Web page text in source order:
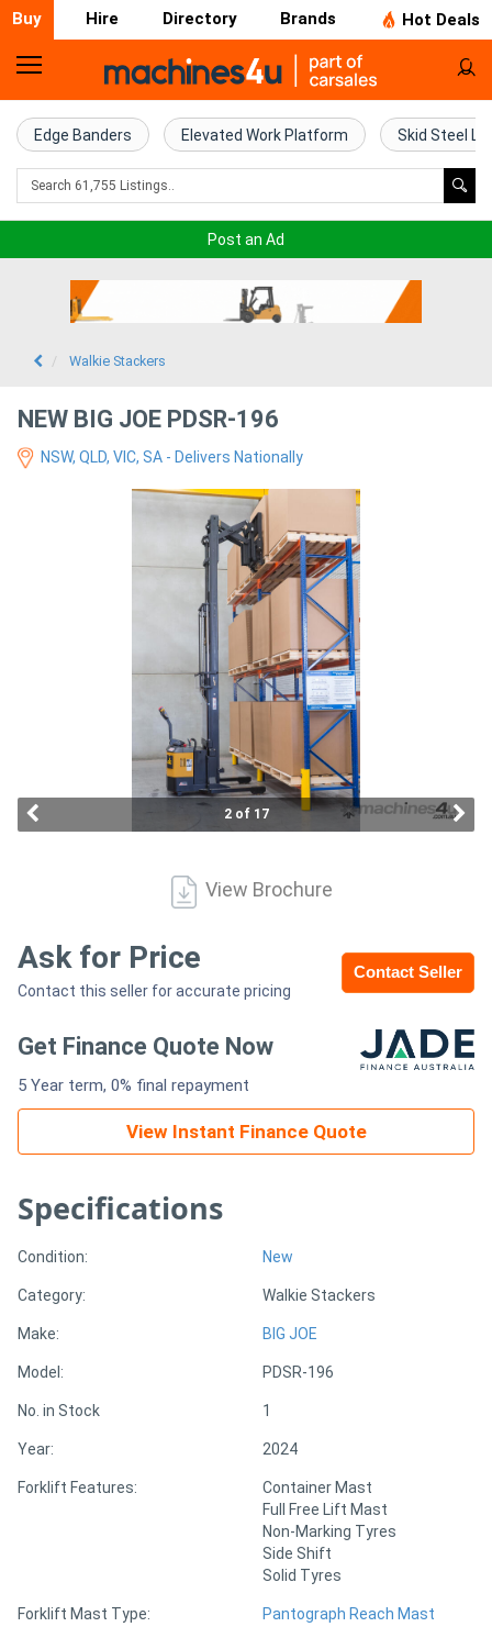
Buy Hire Directory Brands Hot Deals
Home
Farm
Machinery
Construction
Excavators
Generators
Metalworking
Metal
Machinery
Sell
Edge Banders Elevated Work Platform Skid Steel
Post an Ad
Walkie Stackers
NEW BIG JOE PDSR-196
NSW, QLD, VIC, SA - Delivers Nationally
2 of 17
View Brochure
Contact Seller
Ask for Price
Contact this seller for accurate pricing
Get Finance Quote Now
5 Year term, 0% final repayment
View Instant Finance Quote
Specifications
Condition: New
Category: Walkie Stackers
Make: BIG JOE
Model: PDSR-196
No. in Stock 1
Year: 2024
Forklift Features:
Container Mast
Full Free Lift Mast
Non-Marking Tyres
Side Shift
Solid Tyres
Forklift Mast Type: Pantograph Reach Mast